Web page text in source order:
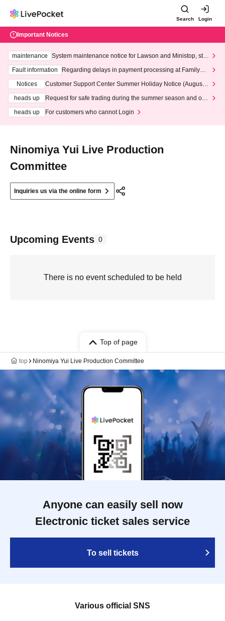
Search Login
Important Notices
maintenance
System maintenance notice for Lawson and Ministop, star
ting at 3:00 AM on Wednesday (Wed)
Fault information
Regarding delays in payment processing at FamilyMa
Notices
Customer Support Center Summer Holiday Notice (August 1
heads up
Request for safe trading during the summer season and our
heads up
For customers who cannot Login
Ninomiya Yui Live Production
Committee
Inquiries us via the online form
Upcoming Events 0
There is no event scheduled to be held
Top of page
top Ninomiya Yui Live Production Committee
Anyone can easily sell now
Electronic ticket sales service
To sell tickets
Various official SNS